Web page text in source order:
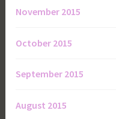
November 2015
October 2015
September 2015
August 2015